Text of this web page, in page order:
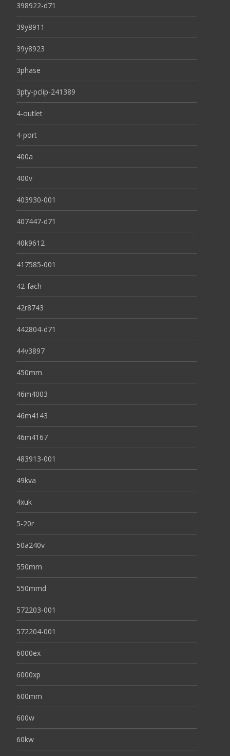
398922-d71
39y8911
39y8923
3phase
3pty-pclip-241389
4-outlet
4-port
400a
400v
403930-001
407447-d71
40k9612
417585-001
42-fach
42r8743
442804-d71
44v3897
450mm
46m4003
46m4143
46m4167
483913-001
49kva
4xuk
5-20r
50a240v
550mm
550mmd
572203-001
572204-001
6000ex
6000xp
600mm
600w
60kw